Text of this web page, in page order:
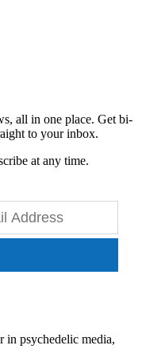
all in one place. Get bi-
to your inbox.
at any time.
in psychedelic media,